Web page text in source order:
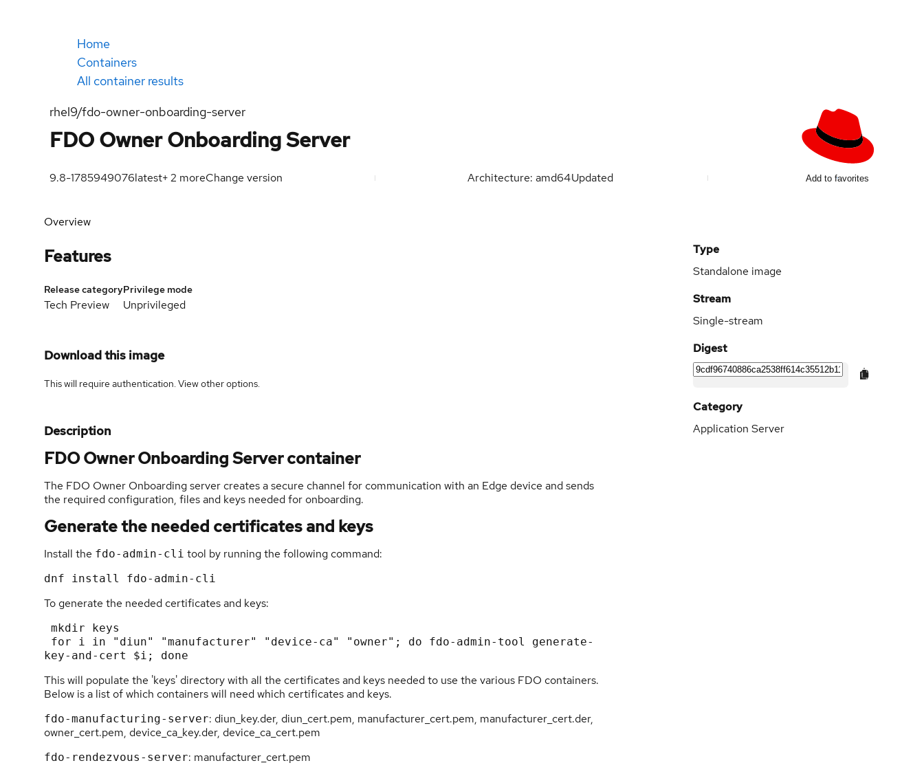
Home
Containers
All container results
rhel9/fdo-owner-onboarding-server
FDO Owner Onboarding Server
9.8-1785949076latest+2 moreChange version Architecture: amd64Updated Add to favorites
Overview
Features
Release category
Tech Preview
Privilege mode
Unprivileged
Download this image
This will require authentication. Viewother options.
Description
FDO Owner Onboarding Server container
The FDO Owner Onboarding server creates a secure channel for communication with an Edge device and sends
the required configuration, files and keys needed for onboarding.
Generate the needed certificates and keys
Install the fdo-admin-cli tool by running the following command:
To generate the needed certificates and keys:
This will populate the 'keys' directory with all the certificates and keys needed to use the various FDO containers.
Below is a list of which containers will need which certificates and keys.
fdo-manufacturing-server: diun_key.der, diun_cert.pem, manufacturer_cert.pem, manufacturer_cert.der,
owner_cert.pem, device_ca_key.der, device_ca_cert.pem
fdo-rendezvous-server: manufacturer_cert.pem
Type
Standalone image
Stream
Single-stream
Digest
Category
Application Server